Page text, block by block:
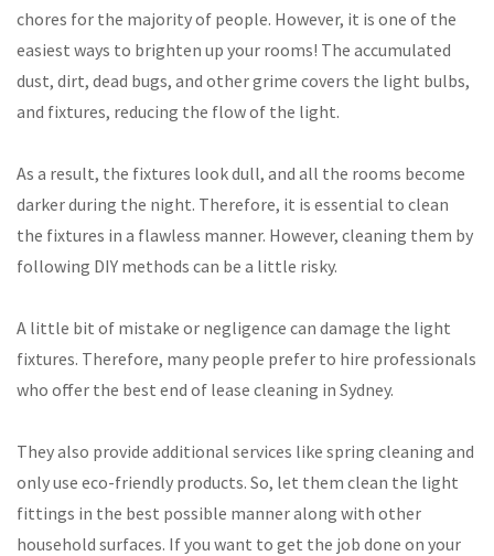
chores for the majority of people. However, it is one of the
easiest ways to brighten up your rooms! The accumulated
dust, dirt, dead bugs, and other grime covers the light bulbs,
and fixtures, reducing the flow of the light.
As a result, the fixtures look dull, and all the rooms become
darker during the night. Therefore, it is essential to clean
the fixtures in a flawless manner. However, cleaning them by
following DIY methods can be a little risky.
A little bit of mistake or negligence can damage the light
fixtures. Therefore, many people prefer to hire professionals
who offer the best end of lease cleaning in Sydney.
They also provide additional services like spring cleaning and
only use eco-friendly products. So, let them clean the light
fittings in the best possible manner along with other
household surfaces. If you want to get the job done on your